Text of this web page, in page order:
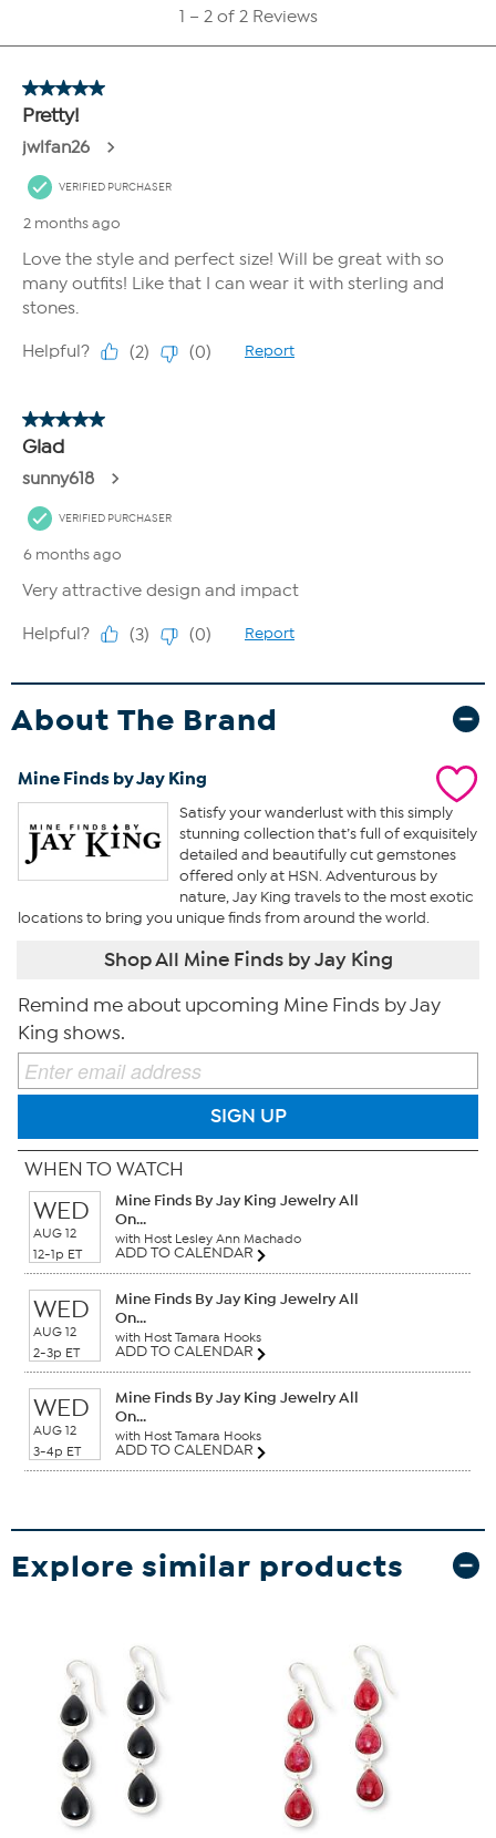
About The Brand
Mine Finds by Jay King
Satisfy your wanderlust with this simply
stunning collection that’s full of exquisitely
detailed and beautifully cut gemstones
offered only at HSN. Adventurous by
nature, Jay King travels to the most exotic
locations to bring you unique finds from around the world.
Shop All Mine Finds by Jay King
Remind me about upcoming Mine Finds by Jay
King shows.
SIGN UP
WHEN TO WATCH
WED
AUG 12
12-1p ET
Mine Finds By Jay King Jewelry All
On...
with Host Lesley Ann Machado
ADD TO CALENDAR
WED
AUG 12
2-3p ET
Mine Finds By Jay King Jewelry All
On...
with Host Tamara Hooks
ADD TO CALENDAR
WED
AUG 12
3-4p ET
Mine Finds By Jay King Jewelry All
On...
with Host Tamara Hooks
ADD TO CALENDAR
Explore similar products